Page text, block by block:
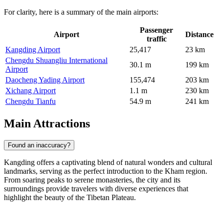
For clarity, here is a summary of the main airports:
Airport
Passenger
traffic
Distance
Kangding Airport
25,417
23 km
Chengdu Shuangliu International
Airport
30.1 m
199 km
Daocheng Yading Airport
155,474
203 km
Xichang Airport
1.1 m
230 km
Chengdu Tianfu
54.9 m 241 km
Main Attractions
Found an inaccuracy?
Kangding offers a captivating blend of natural wonders and cultural
landmarks, serving as the perfect introduction to the Kham region.
From soaring peaks to serene monasteries, the city and its
surroundings provide travelers with diverse experiences that
highlight the beauty of the Tibetan Plateau.